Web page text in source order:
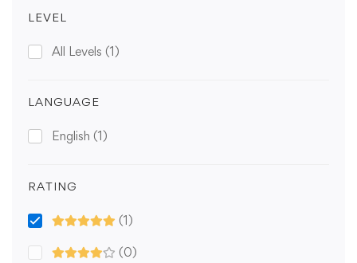
LEVEL
All Levels (1)
LANGUAGE
English (1)
RATING
(1)
(0)